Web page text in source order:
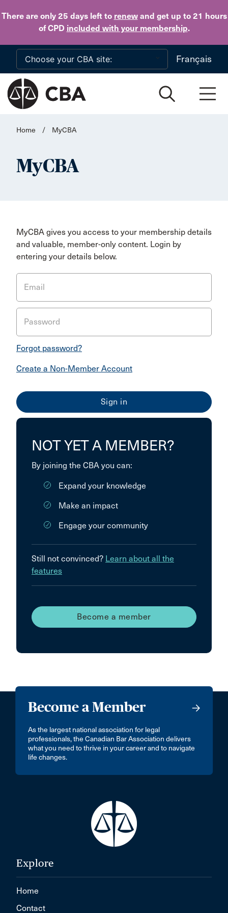
There are only 25 daysleft to renewand get up to 21 hours
of CPD included with your membership.
Skip to main content
Français
Home / MyCBA
MyCBA
MyCBA gives you access to your membership details
and valuable, member-only content. Login by
entering your details below.
Email
Password
Forgot password?
Create a Non-Member Account
NOT YET A MEMBER?
By joining the CBA you can:
Expand your knowledge
Make an impact
Engage your community
Still not convinced? Learn about all the
features
Become a member
Become a Member
As the largest national association for legal
professionals, the Canadian Bar Association delivers
what you need to thrive in your career and to navigate
life changes.
Explore
Home
Contact